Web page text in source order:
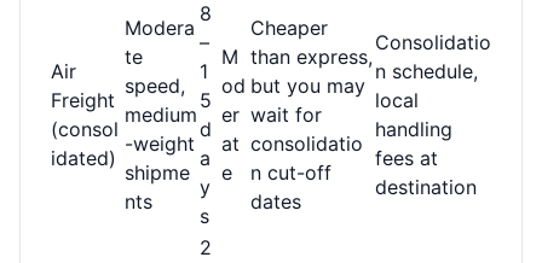
Air
Freight
(consol
idated)
Modera
te
speed,
medium
-weight
shipme
nts
8
–
1
5
d
a
y
s
M
od
er
at
e
Cheaper
than express,
but you may
wait for
consolidatio
n cut-off
dates
Consolidatio
n schedule,
local
handling
fees at
destination
2